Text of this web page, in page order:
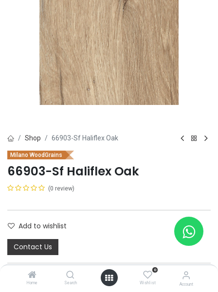
Home Search
0
Wishlist Account
Shop 66903-Sf Haliflex Oak
Milano WoodGrains
66903-Sf Haliflex Oak
(0 review)
Add to wishlist
Contact Us